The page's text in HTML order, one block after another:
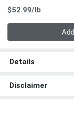
$52.99/lb
Details
Disclaimer